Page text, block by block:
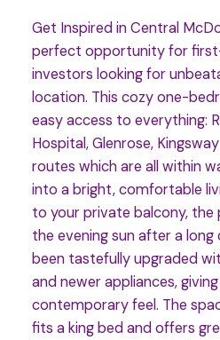
Get Inspired in Central
perfect opportunity for
investors looking for
location. This cozy one-
easy access to everything:
Hospital, Glenrose,
routes which are all within
into a bright, comfortable
to your private balcony,
the evening sun after a long
been tastefully upgraded
and newer appliances,
contemporary feel. The
fits a king bed and offers